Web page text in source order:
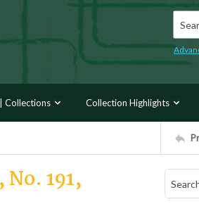
Collections Collection Highlights
191,